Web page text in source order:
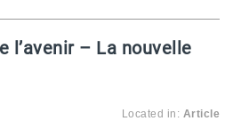
l’avenir – La nouvelle
Located in: Article